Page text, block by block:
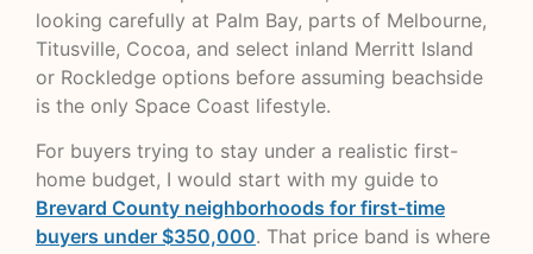
looking carefully at Palm Bay, parts of Melbourne,
Titusville, Cocoa, and select inland Merritt Island
or Rockledge options before assuming beachside
is the only Space Coast lifestyle.
For buyers trying to stay under a realistic first-
home budget, I would start with my guide to
Brevard County neighborhoods for first-time
buyers under $350,000. That price band is where